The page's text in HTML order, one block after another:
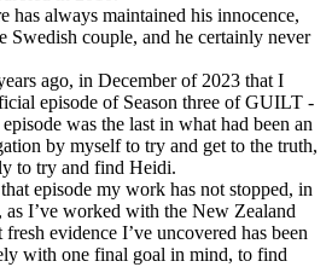
has always maintained his innocence,
Swedish couple, and he certainly never
ago, in December of 2023 that I
episode of Season three of GUILT -
was the last in what had been an
by myself to try and get to the truth,
to try and find Heidi.
episode my work has not stopped, in
as I’ve worked with the New Zealand
evidence I’ve uncovered has been
with one final goal in mind, to find